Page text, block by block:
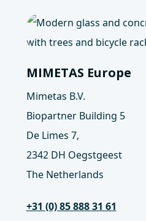
MIMETAS Europe
Mimetas B.V.
Biopartner Building 5
De Limes 7,
2342 DH Oegstgeest
The Netherlands
+31 (0) 85 888 31 61